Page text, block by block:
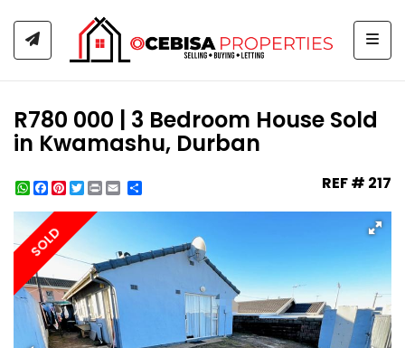
R780 000 | 3 Bedroom House Sold
in Kwamashu, Durban
WhatsApp
Facebook
Pinterest
Twitter
Print REF # 217
SOLD